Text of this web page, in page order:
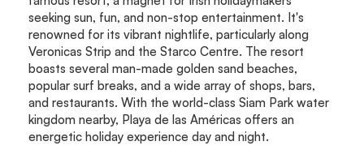
seeking sun, fun, and non-stop entertainment. It's
renowned for its vibrant nightlife, particularly along
Veronicas Strip and the Starco Centre. The resort
boasts several man-made golden sand beaches,
popular surf breaks, and a wide array of shops, bars,
and restaurants. With the world-class Siam Park water
kingdom nearby, Playa de las Américas offers an
energetic holiday experience day and night.